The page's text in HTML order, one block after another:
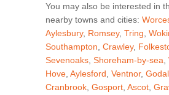
You may also be interested in
nearby towns and cities:
Aylesbury, Romsey, Tring
Southampton Crawley,
Sevenoaks Shoreham-by-sea
Hove Aylesford Ventnor,
Cranbrook Gosport Ascot